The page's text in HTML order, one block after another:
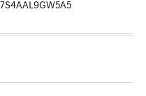
7S4AAL9GW5A5